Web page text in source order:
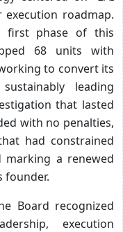
execution roadmap.
first phase of this
68 units with
to convert its
leading
that lasted
with no penalties,
had constrained
marking a renewed
founder.
Board recognized
execution